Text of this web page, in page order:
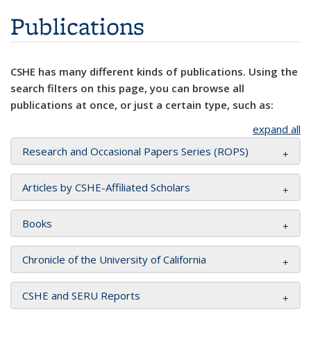
Publications
CSHE has many different kinds of publications. Using the
search filters on this page, you can browse all
publications at once, or just a certain type, such as:
expand all
Research and Occasional Papers Series (ROPS)
Articles by CSHE-Affiliated Scholars
Books
Chronicle of the University of California
CSHE and SERU Reports